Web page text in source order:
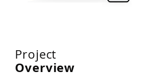
Project
Overview